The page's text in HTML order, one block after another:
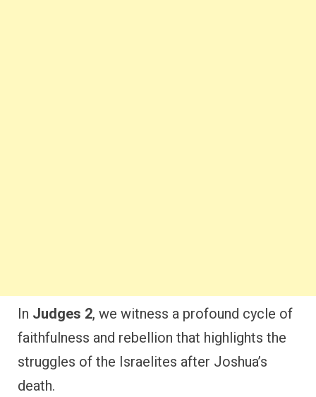
In Judges 2, we witness a profound cycle of
faithfulness and rebellion that highlights the
struggles of the Israelites after Joshua’s
death.